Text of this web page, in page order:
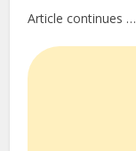
Article continues …